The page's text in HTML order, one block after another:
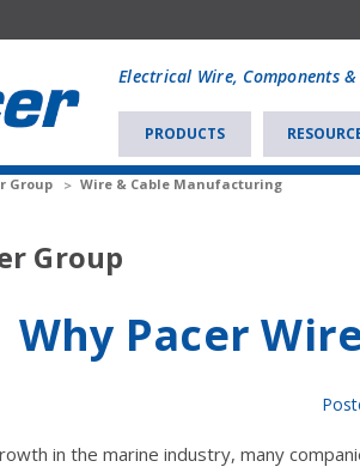
add
to
Electrical Wire, Components &
PRODUCTS
Group Wire & Cable Manufacturing
Group
Why Pacer
in the marine industry, many